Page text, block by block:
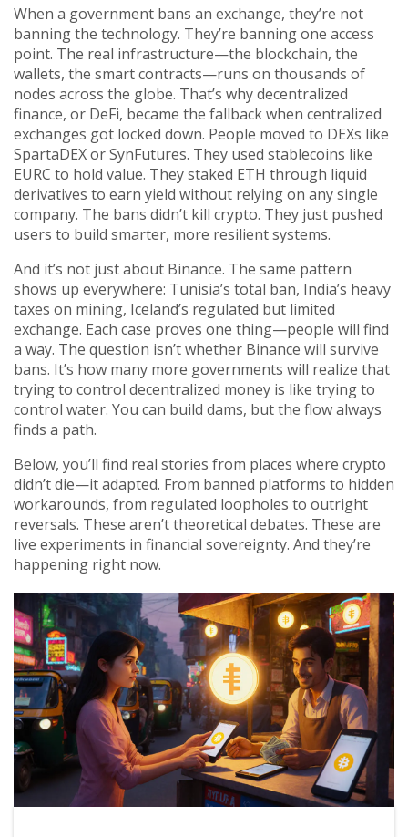
When a government bans an exchange, they’re not
banning the technology. They’re banning one access
point. The real infrastructure—the blockchain, the
wallets, the smart contracts—runs on thousands of
nodes across the globe. That’s whydecentralized
finance, or DeFi, became the fallback when centralized
exchanges got locked down. People moved to DEXs like
SpartaDEX or SynFutures. They used stablecoins like
EURC to hold value. They staked ETH through liquid
derivatives to earn yield without relying on any single
company. The bans didn’t kill crypto. They just pushed
users to build smarter, more resilient systems.
And it’s not just about Binance. The same pattern
shows up everywhere: Tunisia’s total ban, India’s heavy
taxes on mining, Iceland’s regulated but limited
exchange. Each case proves one thing—people will find
a way. The question isn’t whether Binance will survive
bans. It’s how many more governments will realize that
trying to control decentralized money is like trying to
control water. You can build dams, but the flow always
finds a path.
Below, you’ll find real stories from places where crypto
didn’t die—it adapted. From banned platforms to hidden
workarounds, from regulated loopholes to outright
reversals. These aren’t theoretical debates. These are
live experiments in financial sovereignty. And they’re
happening right now.